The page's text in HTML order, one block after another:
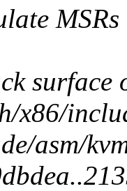
surface
x86/
asm/